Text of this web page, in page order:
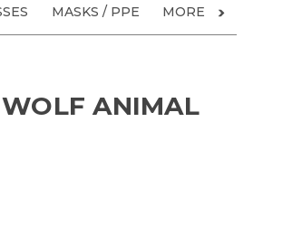
MASKS / PPE MORE
ANIMAL